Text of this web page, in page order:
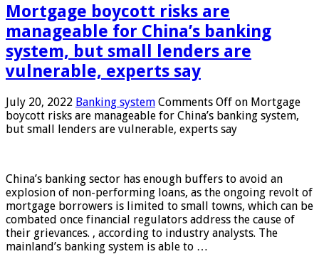
Mortgage boycott risks are
manageable for China’s banking
system, but small lenders are
vulnerable, experts say
July 20, 2022 Banking system Comments Off on Mortgage
boycott risks are manageable for China’s banking system,
but small lenders are vulnerable, experts say
China’s banking sector has enough buffers to avoid an
explosion of non-performing loans, as the ongoing revolt of
mortgage borrowers is limited to small towns, which can be
combated once financial regulators address the cause of
their grievances. , according to industry analysts. The
mainland’s banking system is able to …